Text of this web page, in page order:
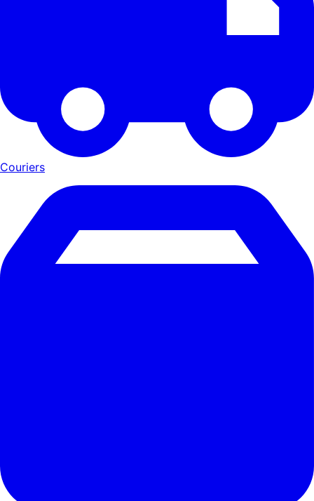
Couriers